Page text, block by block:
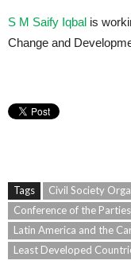
S M Saify Iqbal is
Change and
Tags
Civil Society
Conference of the
Latin America and the
Least Developed